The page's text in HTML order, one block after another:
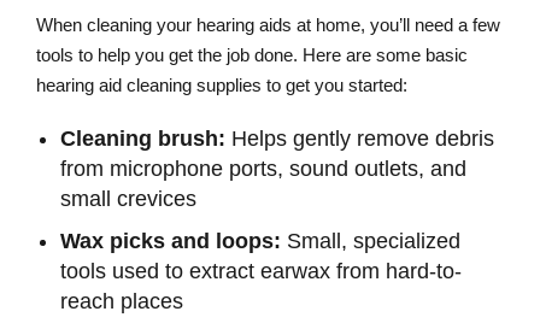
When cleaning your hearing aids at home, you’ll need a few
tools to help you get the job done. Here are some basic
hearing aid cleaning supplies to get you started:
Cleaning brush: Helps gently remove debris
from microphone ports, sound outlets, and
small crevices
Wax picks and loops: Small, specialized
tools used to extract earwax from hard-to-
reach places